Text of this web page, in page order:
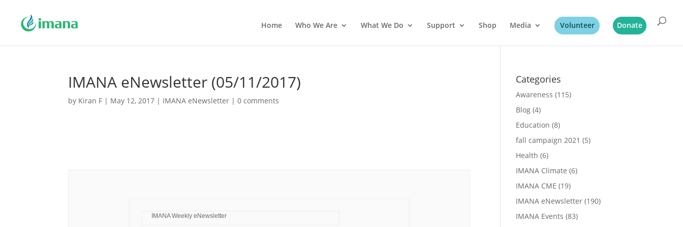
Home Who We Are What We Do Support Shop Media Volunteer Donate
IMANA eNewsletter (05/11/2017)
by Kiran F | May 12, 2017 | IMANA eNewsletter |0 comments
IMANA Weekly eNewsletter
Categories
Awareness (115)
Blog (4)
Education (8)
fall campaign 2021 (5)
Health (6)
IMANA Climate (6)
IMANA CME (19)
IMANA eNewsletter (190)
IMANA Events (83)